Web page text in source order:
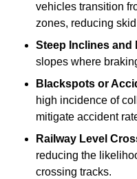
vehicles transition
zones, reducing
Steep Inclines and
slopes where
Blackspots or
high incidence of
mitigate accident
Railway Level
reducing the
crossing tracks.